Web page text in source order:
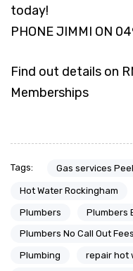
today!
PHONE JIMMI ON
Find out details on
Memberships
Tags: Gas services
Hot Water Rockingham
Plumbers Plumbers
Plumbers No Call Out Fees
Plumbing repair hot